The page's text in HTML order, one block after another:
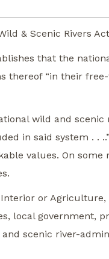
& Scenic Rivers
that the
thereof “in their
wild and
in said system . .
values. On
or
local government,
scenic river-